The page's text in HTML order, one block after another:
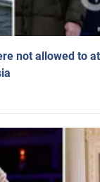
not allowed to